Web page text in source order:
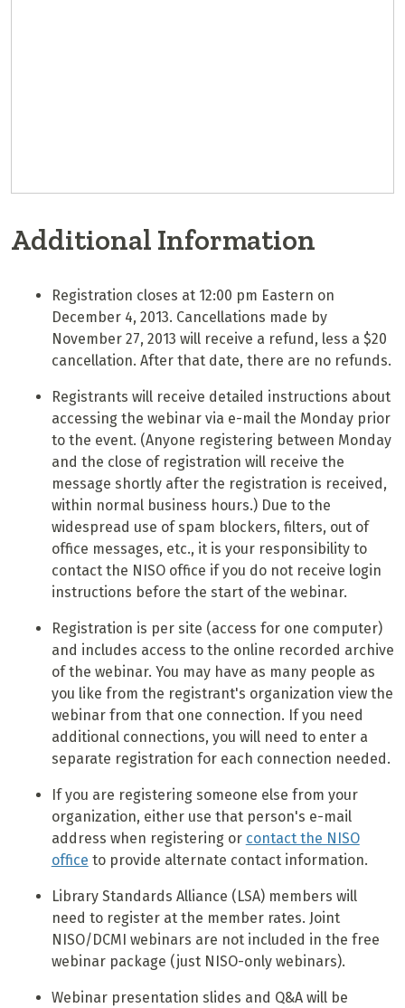
Additional Information
Registration closes at 12:00 pm Eastern on
December 4, 2013. Cancellations made by
November 27, 2013 will receive a refund, less a $20
cancellation. After that date, there are no refunds.
Registrants will receive detailed instructions about
accessing the webinar via e-mail the Monday prior
to the event. (Anyone registering between Monday
and the close of registration will receive the
message shortly after the registration is received,
within normal business hours.) Due to the
widespread use of spam blockers, filters, out of
office messages, etc., it is your responsibility to
contact the NISO office if you do not receive login
instructions before the start of the webinar.
Registration is per site (access for one computer)
and includes access to the online recorded archive
of the webinar. You may have as many people as
you like from the registrant's organization view the
webinar from that one connection. If you need
additional connections, you will need to enter a
separate registration for each connection needed.
If you are registering someone else from your
organization, either use that person's e-mail
address when registering or contact the NISO
office to provide alternate contact information.
Library Standards Alliance (LSA) members will
need to register at the member rates. Joint
NISO/DCMI webinars are not included in the free
webinar package (just NISO-only webinars).
Webinar presentation slides and Q&A will be